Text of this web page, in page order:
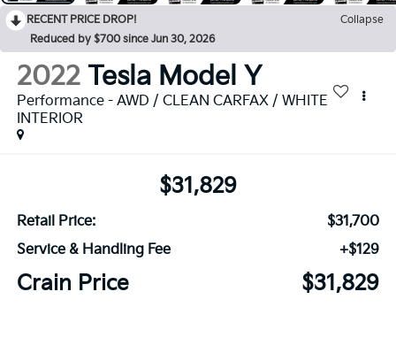
RECENT PRICE DROP!
Collapse
Reduced by $700 since Jun 30, 2026
2022 Tesla Model Y
Performance - AWD / CLEAN CARFAX / WHITE
INTERIOR
$31,829
Retail Price:
$31,700
Service & Handling Fee
+$129
Crain Price $31,829